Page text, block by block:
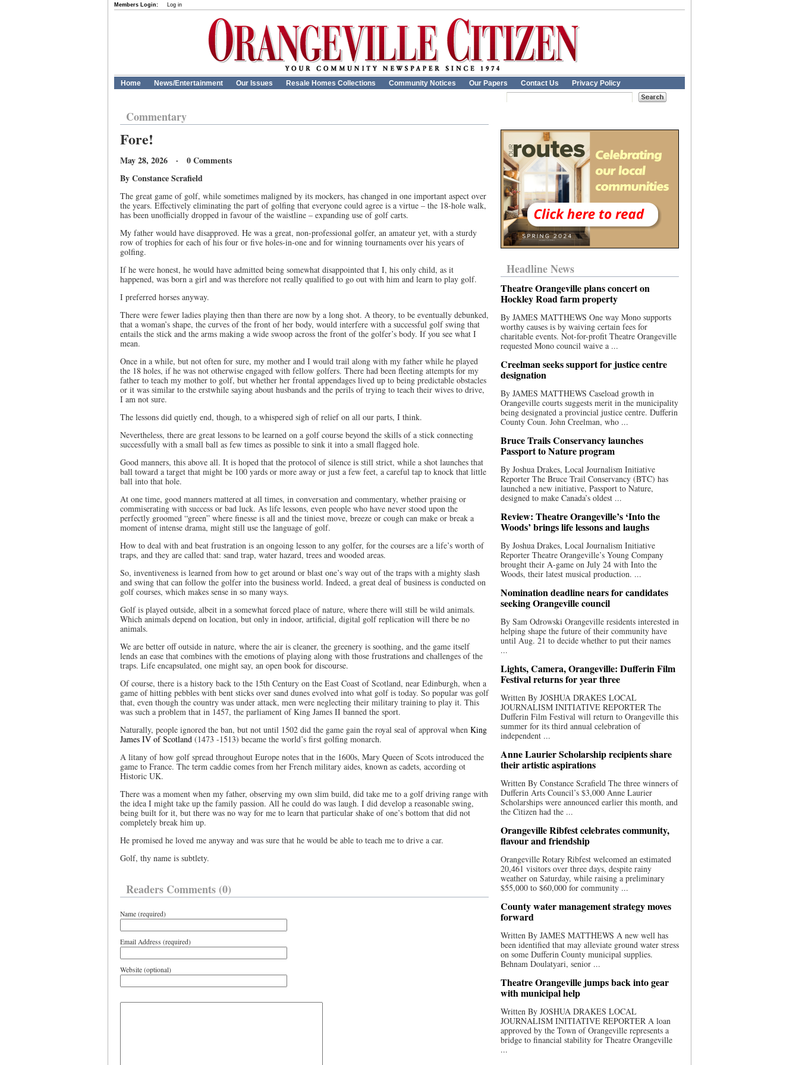
Members Login: Log in
Home News/Entertainment Our Issues Resale Homes Collections Community Notices Our Papers Contact Us Privacy Policy
Commentary
Fore!
May 28, 2026 · 0 Comments
By Constance Scrafield
The great game of golf, while sometimes maligned by its mockers, has changed in one important aspect over
the years. Effectively eliminating the part of golfing that everyone could agree is a virtue – the 18-hole walk,
has been unofficially dropped in favour of the waistline – expanding use of golf carts.
My father would have disapproved. He was a great, non-professional golfer, an amateur yet, with a sturdy
row of trophies for each of his four or five holes-in-one and for winning tournaments over his years of
golfing.
If he were honest, he would have admitted being somewhat disappointed that I, his only child, as it
happened, was born a girl and was therefore not really qualified to go out with him and learn to play golf.
I preferred horses anyway.
There were fewer ladies playing then than there are now by a long shot. A theory, to be eventually debunked,
that a woman’s shape, the curves of the front of her body, would interfere with a successful golf swing that
entails the stick and the arms making a wide swoop across the front of the golfer’s body. If you see what I
mean.
Once in a while, but not often for sure, my mother and I would trail along with my father while he played
the 18 holes, if he was not otherwise engaged with fellow golfers. There had been fleeting attempts for my
father to teach my mother to golf, but whether her frontal appendages lived up to being predictable obstacles
or it was similar to the erstwhile saying about husbands and the perils of trying to teach their wives to drive,
I am not sure.
The lessons did quietly end, though, to a whispered sigh of relief on all our parts, I think.
Nevertheless, there are great lessons to be learned on a golf course beyond the skills of a stick connecting
successfully with a small ball as few times as possible to sink it into a small flagged hole.
Good manners, this above all. It is hoped that the protocol of silence is still strict, while a shot launches that
ball toward a target that might be 100 yards or more away or just a few feet, a careful tap to knock that little
ball into that hole.
At one time, good manners mattered at all times, in conversation and commentary, whether praising or
commiserating with success or bad luck. As life lessons, even people who have never stood upon the
perfectly groomed “green” where finesse is all and the tiniest move, breeze or cough can make or break a
moment of intense drama, might still use the language of golf.
How to deal with and beat frustration is an ongoing lesson to any golfer, for the courses are a life’s worth of
traps, and they are called that: sand trap, water hazard, trees and wooded areas.
So, inventiveness is learned from how to get around or blast one’s way out of the traps with a mighty slash
and swing that can follow the golfer into the business world. Indeed, a great deal of business is conducted on
golf courses, which makes sense in so many ways.
Golf is played outside, albeit in a somewhat forced place of nature, where there will still be wild animals.
Which animals depend on location, but only in indoor, artificial, digital golf replication will there be no
animals.
We are better off outside in nature, where the air is cleaner, the greenery is soothing, and the game itself
lends an ease that combines with the emotions of playing along with those frustrations and challenges of the
traps. Life encapsulated, one might say, an open book for discourse.
Of course, there is a history back to the 15th Century on the East Coast of Scotland, near Edinburgh, when a
game of hitting pebbles with bent sticks over sand dunes evolved into what golf is today. So popular was golf
that, even though the country was under attack, men were neglecting their military training to play it. This
was such a problem that in 1457, the parliament of King James II banned the sport.
Naturally, people ignored the ban, but not until 1502 did the game gain the royal seal of approval when King
James IV of Scotland (1473 -1513) became the world’s first golfing monarch.
A litany of how golf spread throughout Europe notes that in the 1600s, Mary Queen of Scots introduced the
game to France. The term caddie comes from her French military aides, known as cadets, according ot
Historic UK.
There was a moment when my father, observing my own slim build, did take me to a golf driving range with
the idea I might take up the family passion. All he could do was laugh. I did develop a reasonable swing,
being built for it, but there was no way for me to learn that particular shake of one’s bottom that did not
completely break him up.
He promised he loved me anyway and was sure that he would be able to teach me to drive a car.
Golf, thy name is subtlety.
Readers Comments (0)
Name (required)
Email Address (required)
Website (optional)
Headline News
Theatre Orangeville plans concert on
Hockley Road farm property
By JAMES MATTHEWS One way Mono supports
worthy causes is by waiving certain fees for
charitable events. Not-for-profit Theatre Orangeville
requested Mono council waive a ...
Creelman seeks support for justice centre
designation
By JAMES MATTHEWS Caseload growth in
Orangeville courts suggests merit in the municipality
being designated a provincial justice centre. Dufferin
County Coun. John Creelman, who ...
Bruce Trails Conservancy launches
Passport to Nature program
By Joshua Drakes, Local Journalism Initiative
Reporter The Bruce Trail Conservancy (BTC) has
launched a new initiative, Passport to Nature,
designed to make Canada’s oldest ...
Review: Theatre Orangeville’s ‘Into the
Woods’ brings life lessons and laughs
By Joshua Drakes, Local Journalism Initiative
Reporter Theatre Orangeville’s Young Company
brought their A-game on July 24 with Into the
Woods, their latest musical production. ...
Nomination deadline nears for candidates
seeking Orangeville council
By Sam Odrowski Orangeville residents interested in
helping shape the future of their community have
until Aug. 21 to decide whether to put their names
...
Lights, Camera, Orangeville: Dufferin Film
Festival returns for year three
Written By JOSHUA DRAKES LOCAL
JOURNALISM INITIATIVE REPORTER The
Dufferin Film Festival will return to Orangeville this
summer for its third annual celebration of
independent ...
Anne Laurier Scholarship recipients share
their artistic aspirations
Written By Constance Scrafield The three winners of
Dufferin Arts Council’s $3,000 Anne Laurier
Scholarships were announced earlier this month, and
the Citizen had the ...
Orangeville Ribfest celebrates community,
flavour and friendship
Orangeville Rotary Ribfest welcomed an estimated
20,461 visitors over three days, despite rainy
weather on Saturday, while raising a preliminary
$55,000 to $60,000 for community ...
County water management strategy moves
forward
Written By JAMES MATTHEWS A new well has
been identified that may alleviate ground water stress
on some Dufferin County municipal supplies.
Behnam Doulatyari, senior ...
Theatre Orangeville jumps back into gear
with municipal help
Written By JOSHUA DRAKES LOCAL
JOURNALISM INITIATIVE REPORTER A loan
approved by the Town of Orangeville represents a
bridge to financial stability for Theatre Orangeville
...